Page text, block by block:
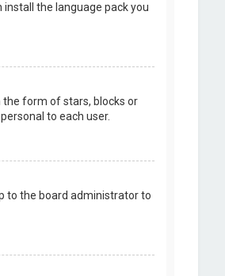
the language pack you
form of stars, blocks or
to each user.
to the board administrator to